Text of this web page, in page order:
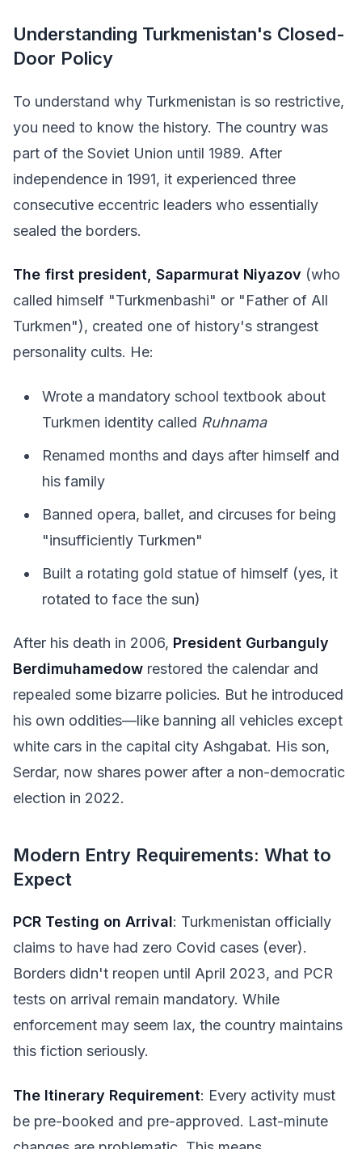
Understanding Turkmenistan's Closed-
Door Policy
To understand why Turkmenistan is so restrictive,
you need to know the history. The country was
part of the Soviet Union until 1989. After
independence in 1991, it experienced three
consecutive eccentric leaders who essentially
sealed the borders.
The first president, Saparmurat Niyazov (who
called himself "Turkmenbashi" or "Father of All
Turkmen"), created one of history's strangest
personality cults. He:
Wrote a mandatory school textbook about
Turkmen identity called Ruhnama
Renamed months and days after himself and
his family
Banned opera, ballet, and circuses for being
"insufficiently Turkmen"
Built a rotating gold statue of himself (yes, it
rotated to face the sun)
After his death in 2006, President Gurbanguly
Berdimuhamedow restored the calendar and
repealed some bizarre policies. But he introduced
his own oddities—like banning all vehicles except
white cars in the capital city Ashgabat. His son,
Serdar, now shares power after a non-democratic
election in 2022.
Modern Entry Requirements: What to
Expect
PCR Testing on Arrival: Turkmenistan officially
claims to have had zero Covid cases (ever).
Borders didn't reopen until April 2023, and PCR
tests on arrival remain mandatory. While
enforcement may seem lax, the country maintains
this fiction seriously.
The Itinerary Requirement: Every activity must
be pre-booked and pre-approved. Last-minute